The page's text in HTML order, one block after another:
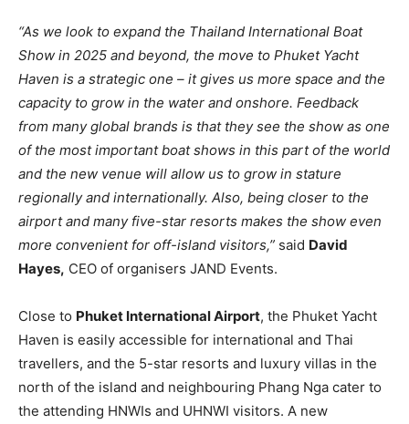
“As we look to expand the Thailand International Boat
Show in 2025 and beyond, the move to Phuket Yacht
Haven is a strategic one – it gives us more space and the
capacity to grow in the water and onshore. Feedback
from many global brands is that they see the show as one
of the most important boat shows in this part of the world
and the new venue will allow us to grow in stature
regionally and internationally. Also, being closer to the
airport and many five-star resorts makes the show even
more convenient for off-island visitors,” said David
Hayes, CEO of organisers JAND Events.
Close to Phuket International Airport, the Phuket Yacht
Haven is easily accessible for international and Thai
travellers, and the 5-star resorts and luxury villas in the
north of the island and neighbouring Phang Nga cater to
the attending HNWIs and UHNWI visitors. A new